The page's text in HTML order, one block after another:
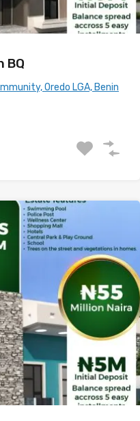
BQ
Oredo LGA, Benin